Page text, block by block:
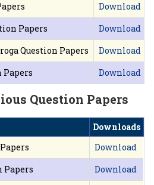
Download
Papers
Download
Question Papers
Download
Download
Question Papers
Downloads
Download
Papers
Download